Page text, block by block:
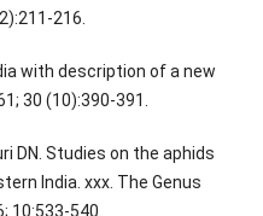
216.
with description of a new
30 (10):390-391.
DN. Studies on the aphids
India. xxx. The Genus
10:533-540.